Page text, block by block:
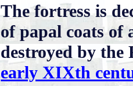
The fortress is
of papal coats of
destroyed by
early XIXth